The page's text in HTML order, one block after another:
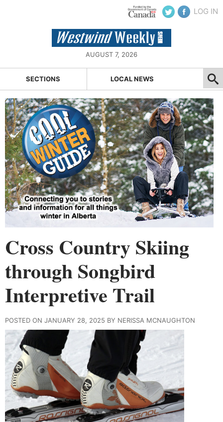
LOG IN
AUGUST 7, 2026
SECTIONS LOCAL NEWS
Cross Country Skiing
through Songbird
Interpretive Trail
POSTED ON JANUARY 28, 2025 BY NERISSA MCNAUGHTON